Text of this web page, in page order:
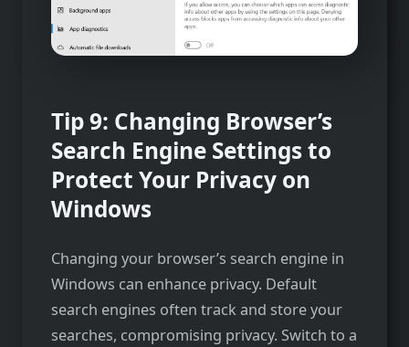
Tip 9: Changing Browser’s
Search Engine Settings to
Protect Your Privacy on
Windows
Changing your browser’s search engine in
Windows can enhance privacy. Default
search engines often track and store your
searches, compromising privacy. Switch to a